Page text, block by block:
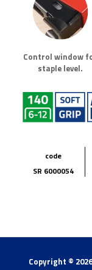
Control window
staple level.
code
SR 6000054
Copyright ©